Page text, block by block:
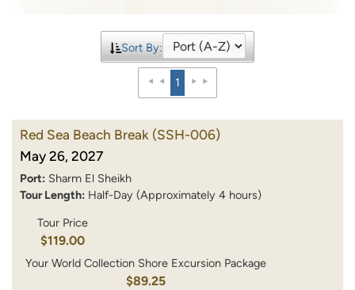
Sort By:
1
Red Sea Beach Break (SSH-006)
May 26, 2027
Port: Sharm El Sheikh
Tour Length: Half-Day (Approximately 4 hours)
Tour Price
$119.00
Your World Collection Shore Excursion Package
$89.25